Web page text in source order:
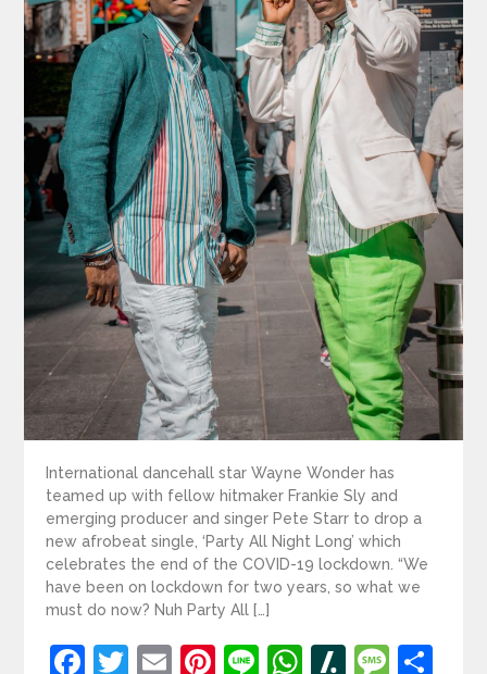
International dancehall star Wayne Wonder has
teamed up with fellow hitmaker Frankie Sly and
emerging producer and singer Pete Starr to drop a
new afrobeat single, ‘Party All Night Long’ which
celebrates the end of the COVID-19 lockdown. “We
have been on lockdown for two years, so what we
must do now? Nuh Party All […]
Facebook
Twitter
EmailPinterest
LineWhatsApp
Slashdot